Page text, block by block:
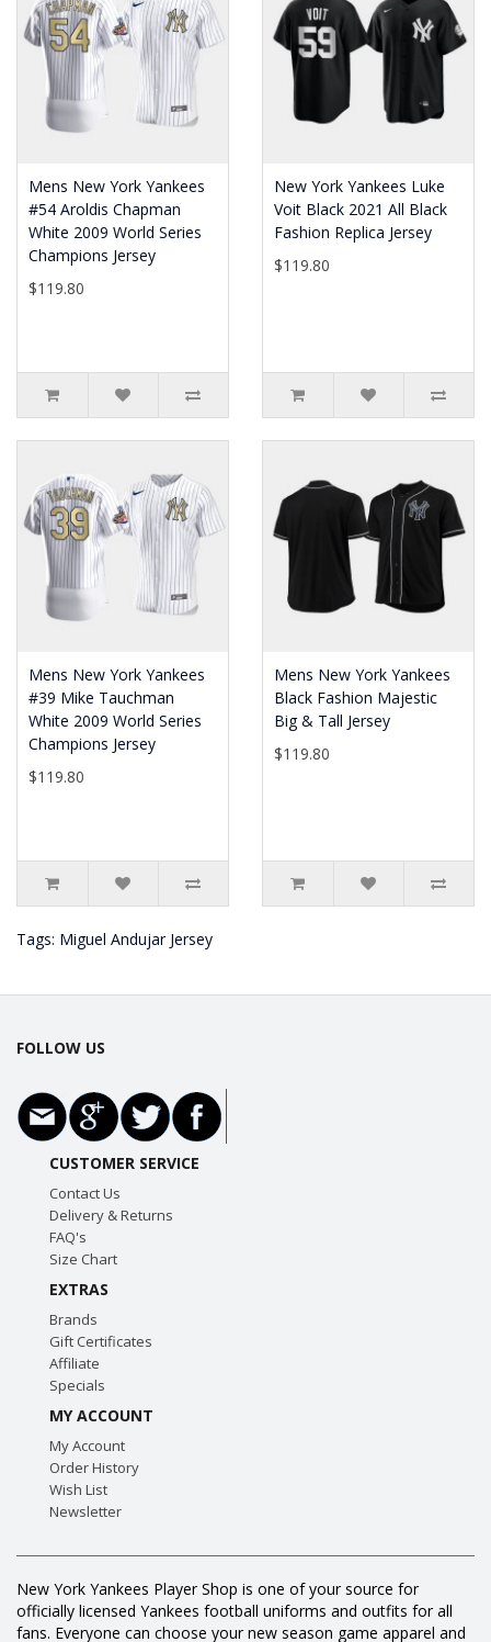
Mens New York Yankees
#54 Aroldis Chapman
White 2009 World Series
Champions Jersey
$119.80
New York Yankees Luke
Voit Black 2021 All Black
Fashion Replica Jersey
$119.80
Mens New York Yankees
#39 Mike Tauchman
White 2009 World Series
Champions Jersey
$119.80
Mens New York Yankees
Black Fashion Majestic
Big & Tall Jersey
$119.80
Tags: Miguel Andujar Jersey
FOLLOW US
CUSTOMER SERVICE
Contact Us
Delivery & Returns
FAQ's
Size Chart
EXTRAS
Brands
Gift Certificates
Affiliate
Specials
MY ACCOUNT
My Account
Order History
Wish List
Newsletter
New York Yankees Player Shop is one of your source for
officially licensed Yankees football uniforms and outfits for all
fans. Everyone can choose your new season game apparel and